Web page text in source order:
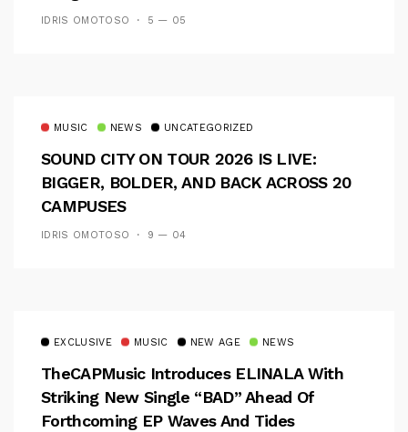
IDRIS OMOTOSO 5 — 05
MUSIC NEWS UNCATEGORIZED
SOUND CITY ON TOUR 2026 IS LIVE:
BIGGER, BOLDER, AND BACK ACROSS 20
CAMPUSES
IDRIS OMOTOSO 9 — 04
EXCLUSIVE MUSIC NEW AGE NEWS
TheCAPMusic Introduces ELINALA With
Striking New Single “BAD” Ahead Of
Forthcoming EP Waves And Tides